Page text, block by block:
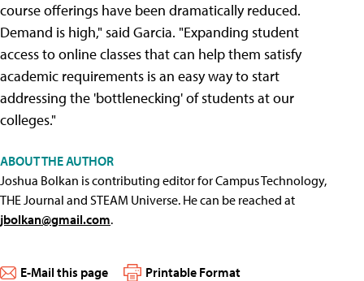
course offerings have been dramatically reduced.
Demand is high," said Garcia. "Expanding student
access to online classes that can help them satisfy
academic requirements is an easy way to start
addressing the 'bottlenecking' of students at our
colleges."
ABOUT THE AUTHOR
Joshua Bolkan is contributing editor for Campus Technology,
THE Journal and STEAM Universe. He can be reached at
jbolkan@gmail.com.
E-Mail this page Printable Format